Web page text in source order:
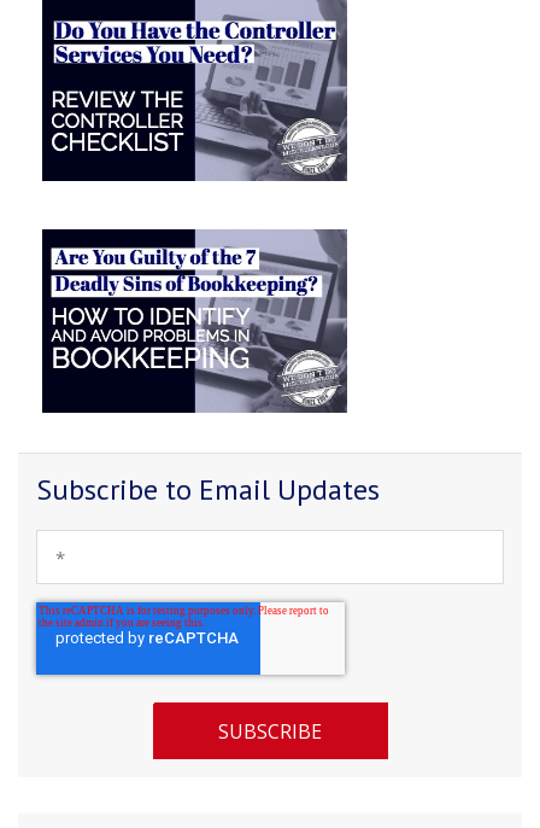
Subscribe to Email Updates